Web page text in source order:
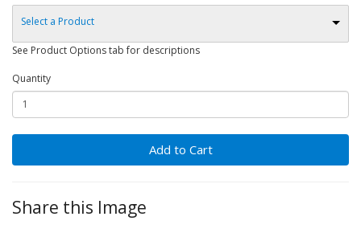
Select a Product
See Product Options tab for descriptions
Quantity
Add to Cart
Share this Image